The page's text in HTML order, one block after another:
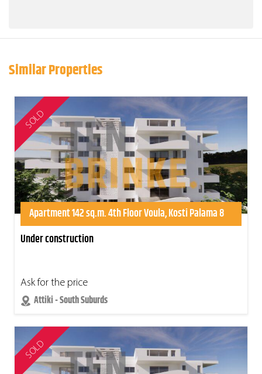
Similar Properties
SOLD
Apartment 142 sq.m. 4th Floor Voula, Kosti Palama 8
Under construction
Ask for the price
Attiki - South Suburds
SOLD